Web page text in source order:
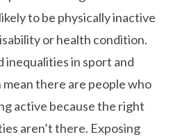
to be physically inactive
or health condition.
in sport and
there are people who
active because the right
aren’t there. Exposing